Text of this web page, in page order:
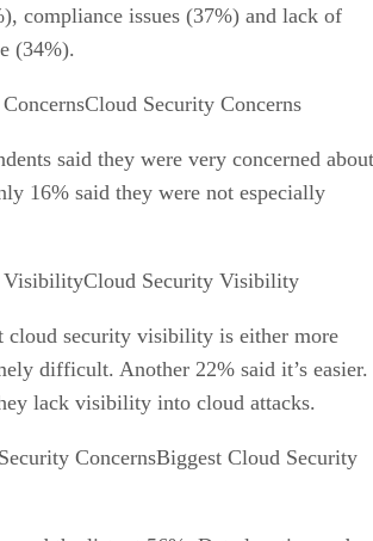
compliance issues (37%) and lack of
(34%).
Cloud Security Concerns
said they were very concerned about
16% said they were not especially
Cloud Security Visibility
cloud security visibility is either more
difficult. Another 22% said it’s easier.
lack visibility into cloud attacks.
Biggest Cloud Security